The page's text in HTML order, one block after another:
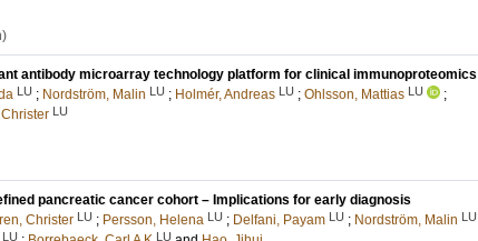
antibody microarray technology platform for clinical immunoproteomics
LU ; Nordström, Malin LU ; Holmér, Andreas LU ; Ohlsson, Mattias LU
;
LU
pancreatic cancer cohort – Implications for early diagnosis
Christer LU ; Persson, Helena LU ; Delfani, Payam LU ; Nordström, Malin LU
LU LU